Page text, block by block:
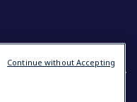
Continue without Accepting